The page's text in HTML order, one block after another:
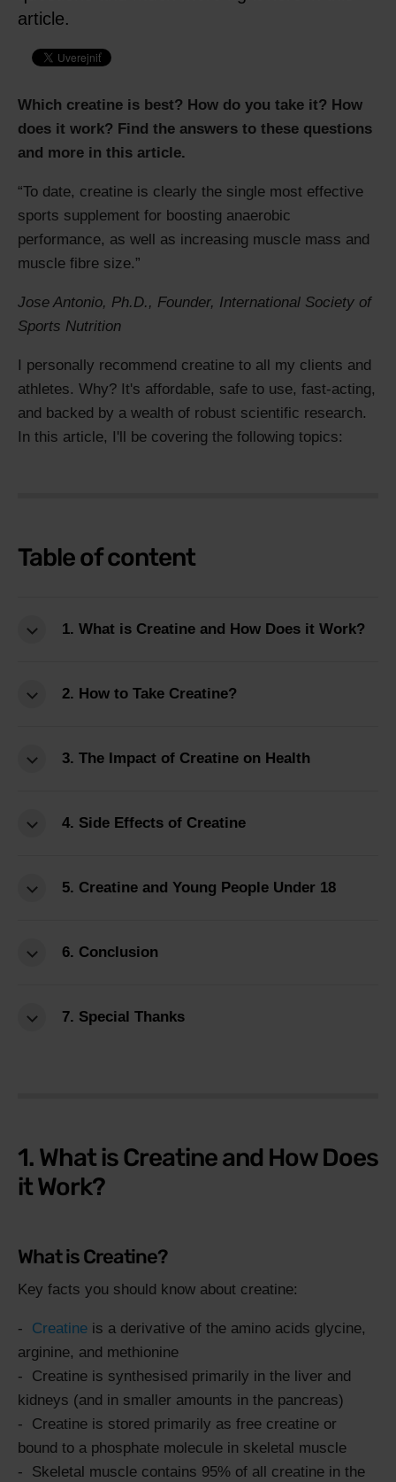
article.
Which creatine is best? How do you take it? How
does it work? Find the answers to these questions
and more in this article.
To date, creatine is clearly the single most effective
sports supplement for boosting anaerobic
performance, as well as increasing muscle mass and
muscle fibre size.
Jose Antonio, Ph.D., Founder, International Society of
Sports Nutrition
I personally recommend creatine to all my clients and
athletes. Why? It's affordable, safe to use, fast-acting,
and backed by a wealth of robust scientific research.
In this article, I'll be covering the following topics:
Table of content
1. What is Creatine and How Does it Work?
2. How to Take Creatine?
3. The Impact of Creatine on Health
4. Side Effects of Creatine
5. Creatine and Young People Under 18
6. Conclusion
7. Special Thanks
1. What is Creatine and How Does
it Work?
What is Creatine?
Key facts you should know about creatine:
Creatine is a derivative of the amino acids glycine,
arginine, and methionine
Creatine is synthesised primarily in the liver and
kidneys (and in smaller amounts in the pancreas)
Creatine is stored primarily as free creatine or
bound to a phosphate molecule in skeletal muscle
Skeletal muscle contains 95% of all creatine in the